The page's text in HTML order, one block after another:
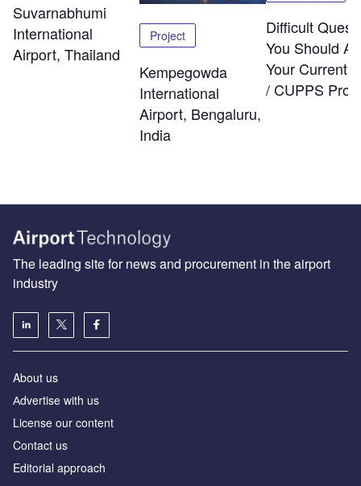
Suvarnabhumi
International
Airport, Thailand
Project
Kempegowda
International
Airport, Bengaluru,
India
Difficult
You Should
Your Current
/ CUPPS
The leading site for news and procurement in the airport
industry
About us
Аdvertise with us
License our content
Contact us
Editorial approach